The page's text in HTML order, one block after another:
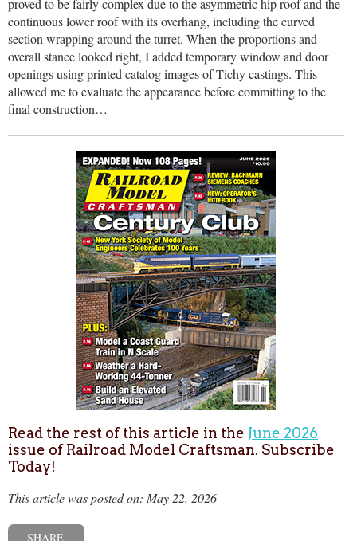
continuous lower roof with its overhang, including the curved
section wrapping around the turret. When the proportions and
overall stance looked right, I added temporary window and door
openings using printed catalog images of Tichy castings. This
allowed me to evaluate the appearance before committing to the
final construction…
Read the rest of this article in the June 2026
issue of Railroad Model Craftsman. Subscribe
Today!
This article was posted on: May 22, 2026
SHARE